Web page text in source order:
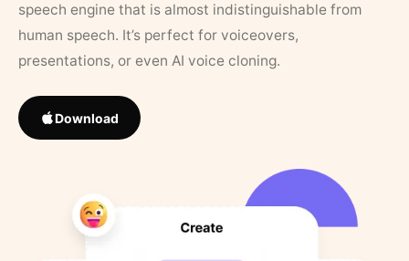
speech engine that is almost indistinguishable from
human speech. It’s perfect for voiceovers,
presentations, or even AI voice cloning.
Download